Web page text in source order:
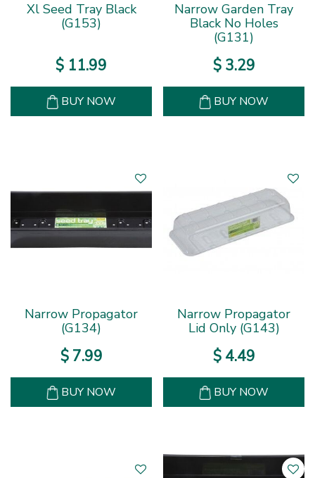
Xl Seed Tray Black
(G153)
$ 11.99
BUY NOW
Narrow Garden Tray
Black No Holes
(G131)
$ 3.29
BUY NOW
Narrow Propagator
(G134)
$ 7.99
BUY NOW
Narrow Propagator
Lid Only (G143)
$ 4.49
BUY NOW